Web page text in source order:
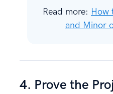
Read more: How
and Minor
4. Prove the